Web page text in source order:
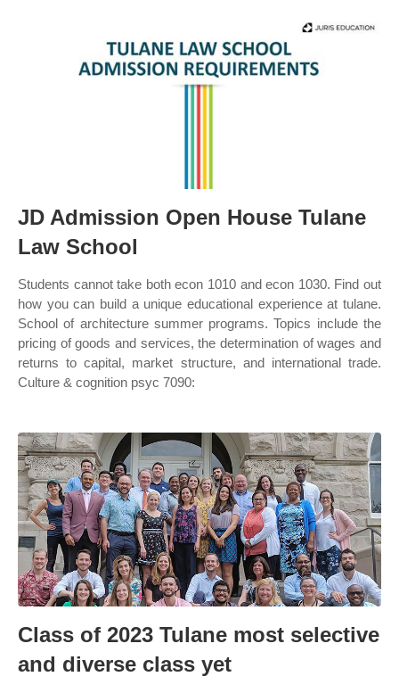
JD Admission Open House Tulane
Law School
Students cannot take both econ 1010 and econ 1030. Find out
how you can build a unique educational experience at tulane.
School of architecture summer programs. Topics include the
pricing of goods and services, the determination of wages and
returns to capital, market structure, and international trade.
Culture & cognition psyc 7090:
Class of 2023 Tulane most selective
and diverse class yet